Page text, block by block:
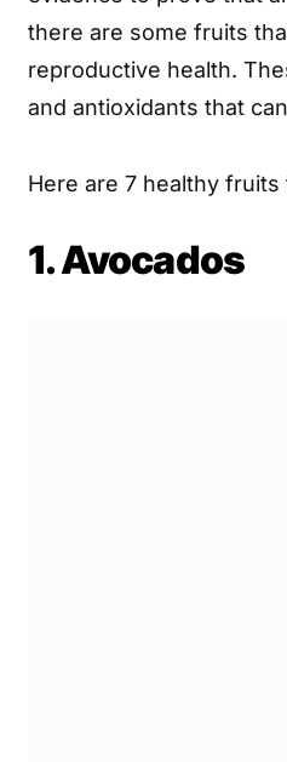
there are some fruits
reproductive health.
and antioxidants that
Here are 7 healthy
1. Avocados